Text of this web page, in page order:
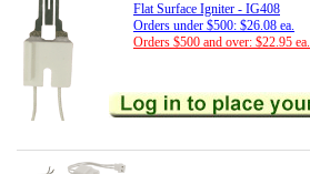
Flat Surface Igniter - IG408
Orders under $500: $26.08 ea.
Orders $500 and over: $22.95 ea.